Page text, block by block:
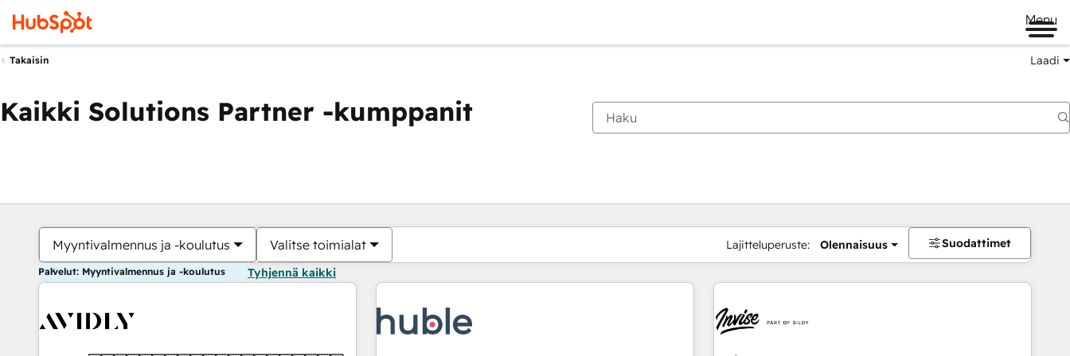
Menu
Takaisin Laadi
Kaikki Solutions Partner -kumppanit
Myyntivalmennus ja -koulutus Valitse toimialat Lajitteluperuste: Olennaisuus Suodattimet
Palvelut: Myyntivalmennus ja -koulutus Tyhjennä kaikki
Olet tällä hetkelläSivu
Sivu Sivu Sivu Sivu Sivu Sivu Sivu Sivu Sivu Sivu